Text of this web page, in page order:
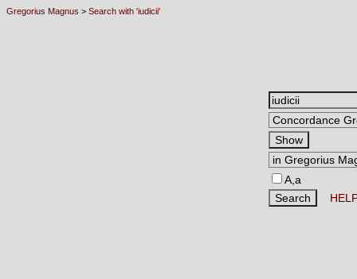
Gregorius Magnus > Search with 'iudicii'
A,a